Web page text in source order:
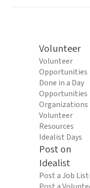
Volunteer
Volunteer
Opportunities
Done in a Day
Opportunities
Organizations
Volunteer
Resources
Idealist Days
Post on
Idealist
Post a Job